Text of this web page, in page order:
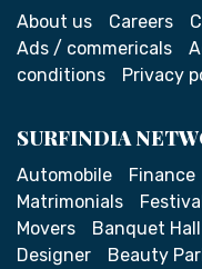
About us Careers
Ads / commericals
conditions
Privacy
SURFINDIA
Automobile Finance
Matrimonials
Movers
Banquet Hall
Designer
Beauty